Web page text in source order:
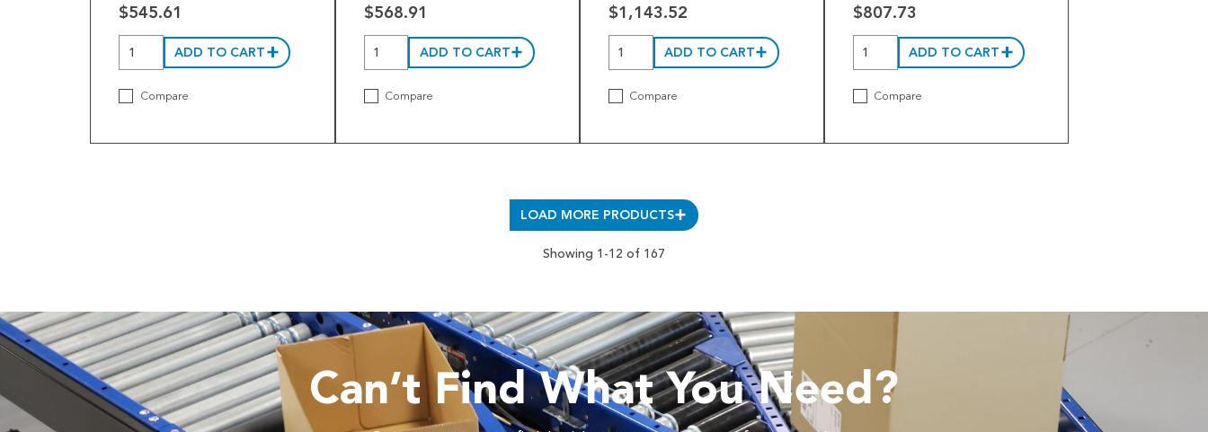
$545.61
ADD TO CART
Compare
$568.91
ADD TO CART
Compare
$1,143.52
ADD TO CART
Compare
$807.73
ADD TO CART
Compare
LOAD MORE PRODUCTS
Showing 1-12 of 167
Can’t Find What You Need?